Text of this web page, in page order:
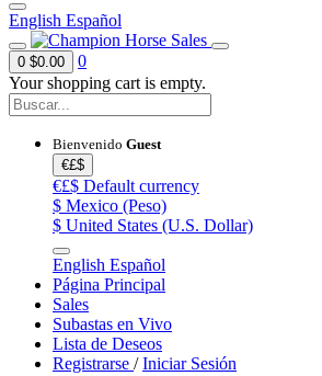
English Español
0 $0.00
0
Your shopping cart is empty.
Bienvenido Guest
€£$
€£$ Default currency
$ Mexico (Peso)
$ United States (U.S. Dollar)
English Español
Página Principal
Sales
Subastas en Vivo
Lista de Deseos
Registrarse /Iniciar Sesión